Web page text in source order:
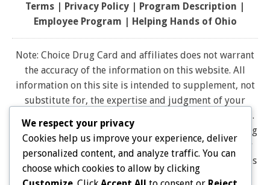
Terms | Privacy Policy | Program Description |
Employee Program | Helping Hands of Ohio
Note: Choice Drug Card and affiliates does not warrant
the accuracy of the information on this website. All
information on this site is intended to supplement, not
substitute for, the expertise and judgment of your
physician, pharmacist or other healthcare professional.
It should not be construed to indicate that use of a drug
is safe, appropriate, or effective for you. Consult your
healthcare professional before using any drug. All logos
and brand names and trademarks on this website are
We respect your privacy
Cookies help us improve your experience, deliver
personalized content, and analyze traffic. You can
choose which cookies to allow by clicking